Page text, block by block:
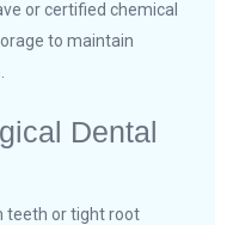
or certified chemical
to maintain
Dental
teeth or tight root